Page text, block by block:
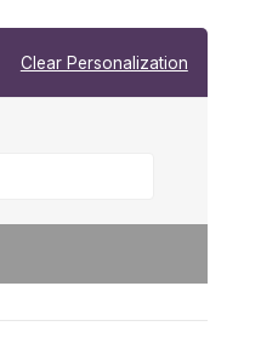
Clear Personalization